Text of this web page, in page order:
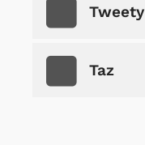
Tweety
Taz